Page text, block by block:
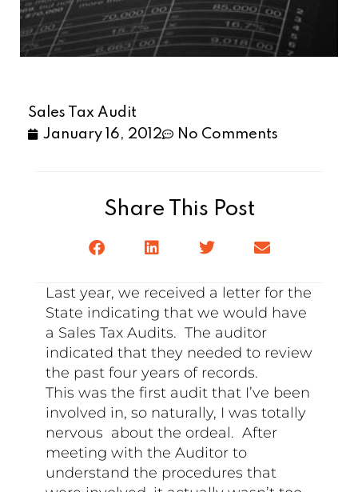
Sales Tax Audit
January 16, 2012
No Comments
Share This Post
Last year, we received a letter for the
State indicating that we would have
a Sales Tax Audits. The auditor
indicated that they needed to review
the past four years of records.
This was the first audit that I’ve been
involved in, so naturally, I was totally
nervous about the ordeal. After
meeting with the Auditor to
understand the procedures that